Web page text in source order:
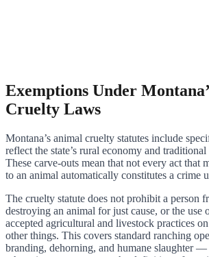
Exemptions Under
Cruelty Laws
Montana’s animal cruelty statutes include
reflect the state’s rural economy and
These carve-outs mean that not every act that
to an animal automatically constitutes a crime
The cruelty statute does not prohibit a person
destroying an animal for just cause, or the use
accepted agricultural and livestock practices
other things. This covers standard ranching
branding, dehorning, and humane slaughter